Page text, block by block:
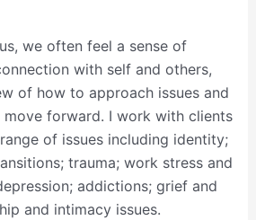
we often feel a sense of
with self and others,
of how to approach issues and
move forward. I work with clients
of issues including identity;
trauma; work stress and
addictions; grief and
and intimacy issues.